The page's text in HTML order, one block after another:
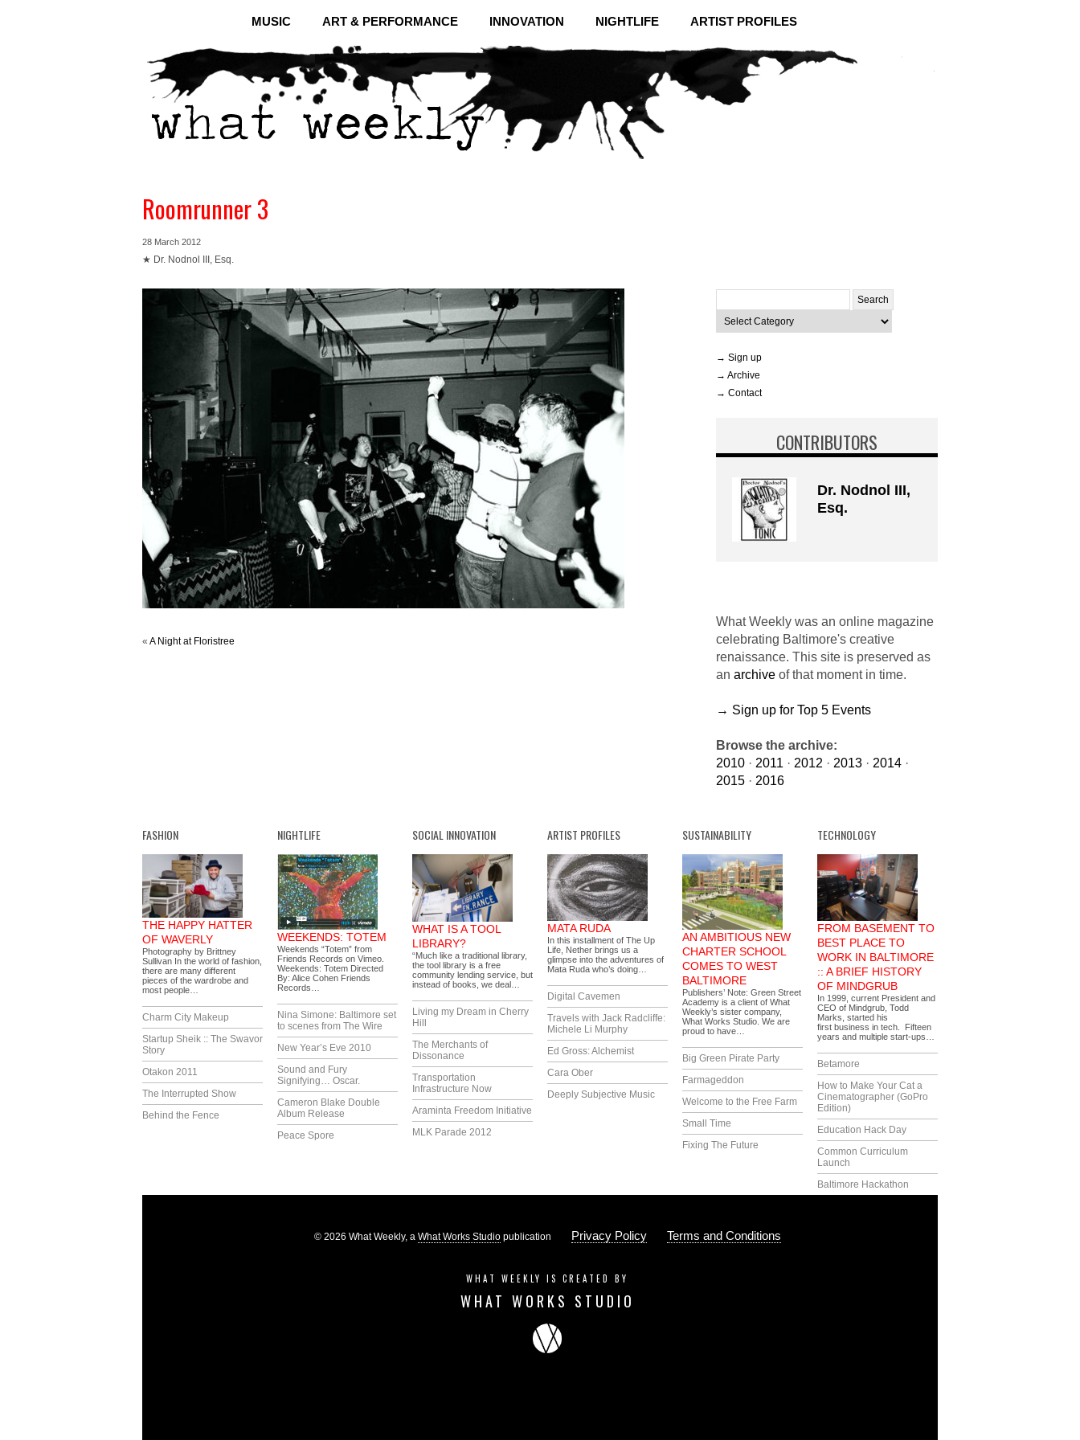
MUSIC ART & PERFORMANCE INNOVATION NIGHTLIFE ARTIST PROFILES
Roomrunner 3
28 March 2012
★ Dr. Nodnol III, Esq.
« A Night at Floristree
for:
Categories
→ Sign up
→ Archive
→ Contact
CONTRIBUTORS
Dr. Nodnol III,
Esq.
What Weekly was an online magazine
celebrating Baltimore's creative
renaissance. This site is preserved as
an archive of that moment in time.
→ Sign up for Top 5 Events
Browse the archive:
2010 · 2011 · 2012 · 2013 · 2014 ·
2015 · 2016
FASHION
THE HAPPY HATTER
OF WAVERLY
Photography by Brittney
Sullivan In the world of fashion,
there are many different
pieces of the wardrobe and
most people…
Charm City Makeup
Startup Sheik :: The Swavor
Story
Otakon 2011
The Interrupted Show
Behind the Fence
NIGHTLIFE
WEEKENDS: TOTEM
Weekends “Totem” from
Friends Records on Vimeo.
Weekends: Totem Directed
By: Alice Cohen Friends
Records…
Nina Simone: Baltimore set
to scenes from The Wire
New Year’s Eve 2010
Sound and Fury
Signifying… Oscar.
Cameron Blake Double
Album Release
Peace Spore
SOCIAL INNOVATION
WHAT IS A TOOL
LIBRARY?
“Much like a traditional library,
the tool library is a free
community lending service, but
instead of books, we deal…
Living my Dream in Cherry
Hill
The Merchants of
Dissonance
Transportation
Infrastructure Now
Araminta Freedom Initiative
MLK Parade 2012
ARTIST PROFILES
MATA RUDA
In this installment of The Up
Life, Nether brings us a
glimpse into the adventures of
Mata Ruda who’s doing…
Digital Cavemen
Travels with Jack Radcliffe:
Michele Li Murphy
Ed Gross: Alchemist
Cara Ober
Deeply Subjective Music
SUSTAINABILITY
AN AMBITIOUS NEW
CHARTER SCHOOL
COMES TO WEST
BALTIMORE
Publishers’ Note: Green Street
Academy is a client of What
Weekly’s sister company,
What Works Studio. We are
proud to have…
Big Green Pirate Party
Farmageddon
Welcome to the Free Farm
Small Time
Fixing The Future
TECHNOLOGY
FROM BASEMENT TO
BEST PLACE TO
WORK IN BALTIMORE
:: A BRIEF HISTORY
OF MINDGRUB
In 1999, current President and
CEO of Mindgrub, Todd
Marks, started his
first business in tech. Fifteen
years and multiple start-ups…
Betamore
How to Make Your Cat a
Cinematographer (GoPro
Edition)
Education Hack Day
Common Curriculum
Launch
Baltimore Hackathon
© 2026 What Weekly, a What Works Studiopublication Privacy Policy Terms and Conditions
WHAT WEEKLY IS CREATED BY
WHAT WORKS STUDIO